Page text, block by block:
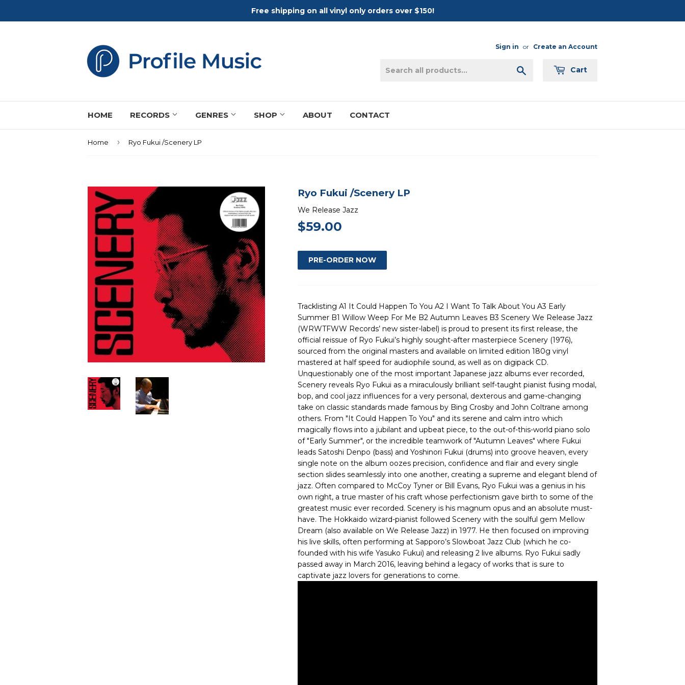
Free shipping on all vinyl only orders over $150!
Sign in or Create an Account
Cart
HOME RECORDS GENRES SHOP ABOUT CONTACT
Home › Ryo Fukui /Scenery LP
Ryo Fukui /Scenery LP
We Release Jazz
$59.00
Tracklisting A1 It Could Happen To You A2 I Want To Talk About You A3 Early
Summer B1 Willow Weep For Me B2 Autumn Leaves B3 Scenery We Release Jazz
(WRWTFWW Records’ new sister-label) is proud to present its first release, the
official reissue of Ryo Fukui’s highly sought-after masterpiece Scenery (1976),
sourced from the original masters and available on limited edition 180g vinyl
mastered at half speed for audiophile sound, as well as on digipack CD.
Unquestionably one of the most important Japanese jazz albums ever recorded,
Scenery reveals Ryo Fukui as a miraculously brilliant self-taught pianist fusing modal,
bop, and cool jazz influences for a very personal, dexterous and game-changing
take on classic standards made famous by Bing Crosby and John Coltrane among
others. From "It Could Happen To You" and its serene and calm intro which
magically flows into a jubilant and upbeat piece, to the out-of-this-world piano solo
of "Early Summer", or the incredible teamwork of "Autumn Leaves" where Fukui
leads Satoshi Denpo (bass) and Yoshinori Fukui (drums) into groove heaven, every
single note on the album oozes precision, confidence and flair and every single
section slides seamlessly into one another, creating a supreme and elegant blend of
jazz. Often compared to McCoy Tyner or Bill Evans, Ryo Fukui was a genius in his
own right, a true master of his craft whose perfectionism gave birth to some of the
greatest music ever recorded. Scenery is his magnum opus and an absolute must-
have. The Hokkaido wizard-pianist followed Scenery with the soulful gem Mellow
Dream (also available on We Release Jazz) in 1977. He then focused on improving
his live skills, often performing at Sapporo’s Slowboat Jazz Club (which he co-
founded with his wife Yasuko Fukui) and releasing 2 live albums. Ryo Fukui sadly
passed away in March 2016, leaving behind a legacy of works that is sure to
captivate jazz lovers for generations to come.